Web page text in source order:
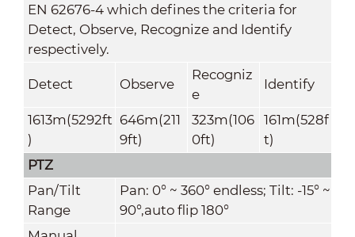
EN 62676-4 which defines the criteria for
Detect, Observe, Recognize and Identify
respectively.
Detect Observe
Recogniz
e
Identify
1613m(5292ft
)
646m(211
9ft)
323m(106
0ft)
161m(528f
t)
PTZ
Pan/Tilt
Range
Pan: 0° ~ 360° endless; Tilt: -15° ~
90°,auto flip 180°